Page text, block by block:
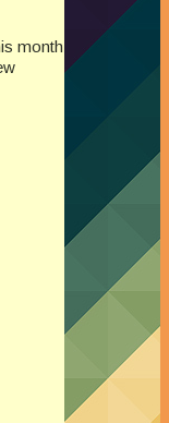
month